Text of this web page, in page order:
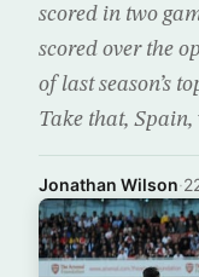
scored in two
scored over the
of last season’s
Take that,
Jonathan Wilson·